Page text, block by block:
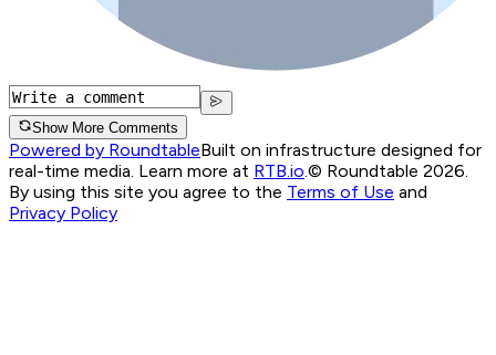
Show More Comments
Powered by RoundtableBuilt on infrastructure designed for
real-time media. Learn more at RTB.io.© Roundtable 2026.
By using this site you agree to the Terms of Use and
Privacy Policy